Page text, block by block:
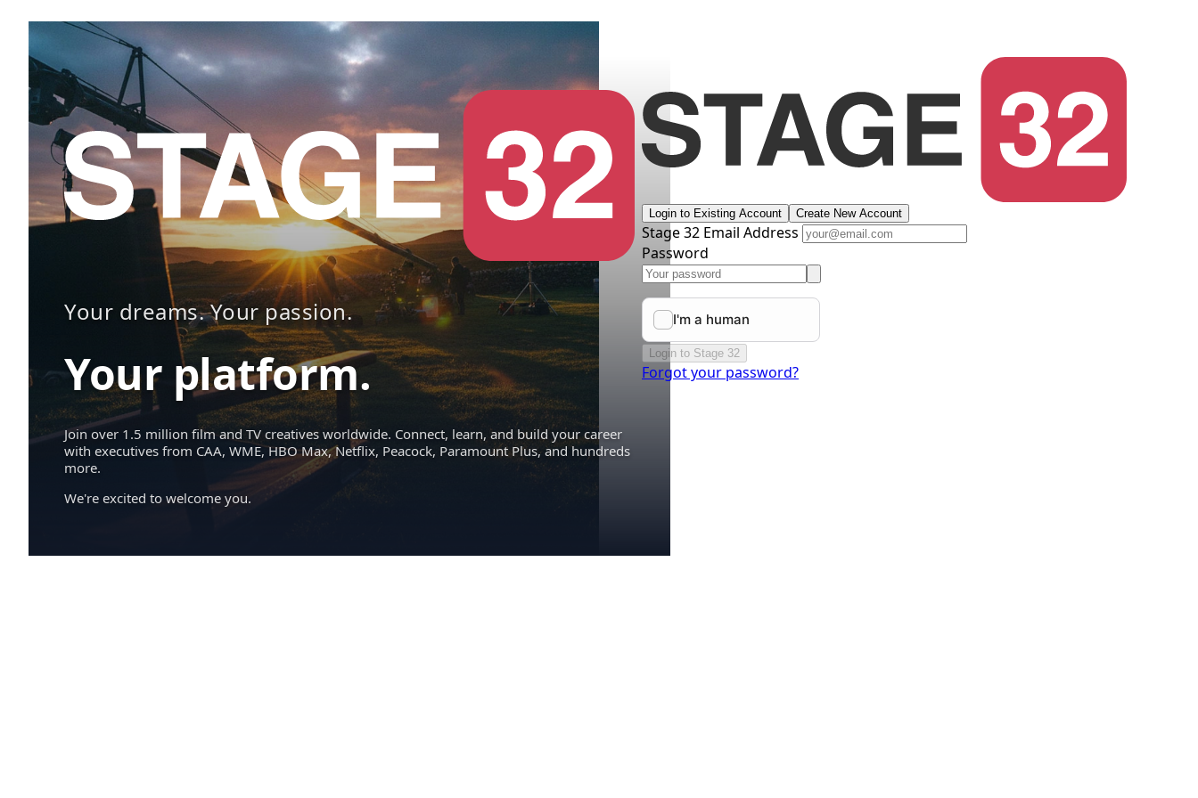
Your dreams. Your passion.
Your platform.
Join over 1.5 million film and TV creatives worldwide. Connect, learn, and build your career
with executives from CAA, WME, HBO Max, Netflix, Peacock, Paramount Plus, and hundreds
more.
We're excited to welcome you.
Login to Existing Account Create New Account
Stage 32 Email Address
Password
Login to Stage 32
Forgot your password?